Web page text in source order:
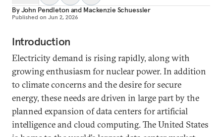
ByJohn Pendleton and Mackenzie Schuessler
Published on Jun 2, 2026
Introduction
Electricity demand is rising rapidly, along with
growing enthusiasm for nuclear power. In addition
to climate concerns and the desire for secure
energy, these needs are driven in large part by the
planned expansion of data centers for artificial
intelligence and cloud computing. The United States